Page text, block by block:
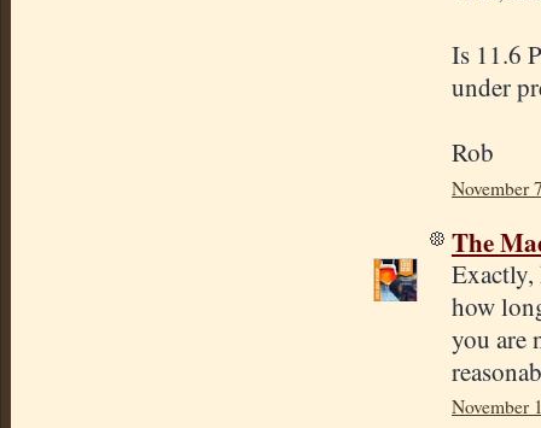
Is 11.6
under
Rob
November
The
Exactly,
how
you are
November